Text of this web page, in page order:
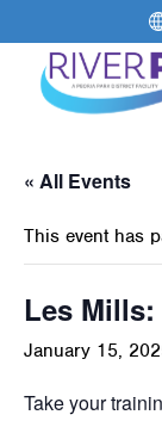
« All Events
This event has
Les
January 15,
Take your